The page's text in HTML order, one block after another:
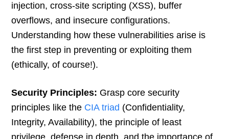
injection, cross-site scripting (XSS), buffer
overflows, and insecure configurations.
Understanding how these vulnerabilities arise is
the first step in preventing or exploiting them
(ethically, of course!).
Security Principles: Grasp core security
principles like the CIA triad (Confidentiality,
Integrity, Availability), the principle of least
privilege, defense in depth, and the importance of